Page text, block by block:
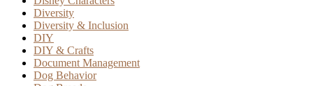
Diversity
Diversity & Inclusion
DIY
DIY & Crafts
Document Management
Dog Behavior